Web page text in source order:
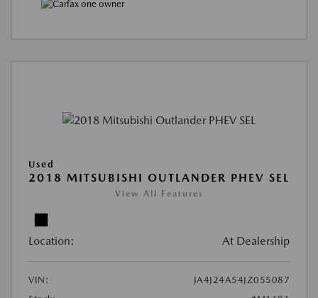
Used
2018 MITSUBISHI OUTLANDER PHEV SEL
View All Features
Location: At Dealership
VIN:
JA4J24A54JZ055087